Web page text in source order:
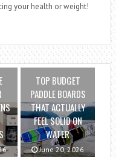
your health or weight!
TOP BUDGET
PADDLE BOARDS
THAT ACTUALLY
FEEL SOLID ON
WATER
June 20, 2026